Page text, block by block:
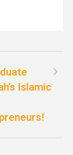
Islamic